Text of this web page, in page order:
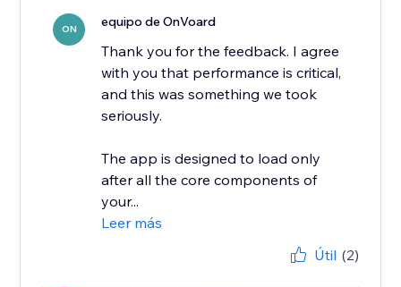
ON equipo de OnVoard
Thank you for the feedback. I agree
with you that performance is critical,
and this was something we took
seriously.
The app is designed to load only
after all the core components of
your...
Leer más
Útil (2)